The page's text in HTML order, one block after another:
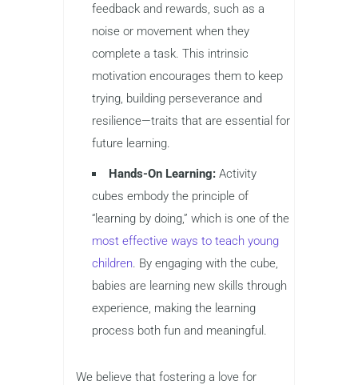
feedback and rewards, such as a
noise or movement when they
complete a task. This intrinsic
motivation encourages them to keep
trying, building perseverance and
resilience—traits that are essential for
future learning.
Hands-On Learning: Activity
cubes embody the principle of
“learning by doing,” which is one of the
most effective ways to teach young
children. By engaging with the cube,
babies are learning new skills through
experience, making the learning
process both fun and meaningful.
We believe that fostering a love for